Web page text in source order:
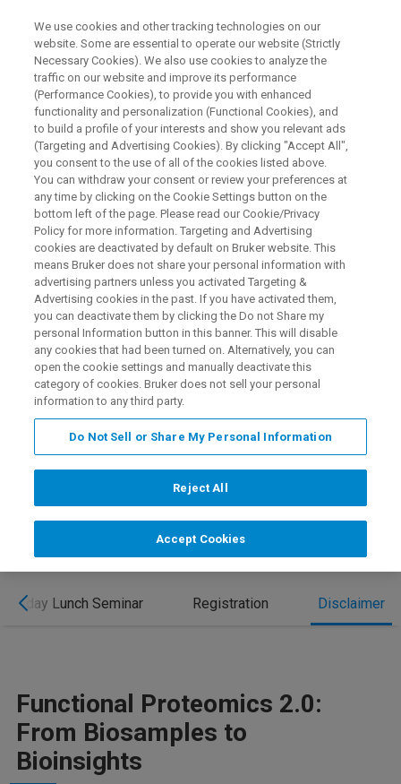
SUNTEC SINGAPORE CONVENTION & EXHIBITION CENTRE, SEPTEMBER
Bruker at HUPO 2026
- Functional Proteomics 2.0:
From Biosamples to
Bioinsights
Connect with our experts, join our Lunch
Seminars on Monday, September 28, and on
Tuesday, September 29 and discover new
perspectives at HUPO 2026.
REGISTRATION
OUR PROGRAM AT HUPO 2026
Lunch Seminar Registration Disclaimer
Functional Proteomics 2.0:
From Biosamples to
Bioinsights
We use cookies and other tracking technologies on our
website. Some are essential to operate our website (Strictly
Necessary Cookies). We also use cookies to analyze the
traffic on our website and improve its performance
(Performance Cookies), to provide you with enhanced
functionality and personalization (Functional Cookies), and
to build a profile of your interests and show you relevant ads
(Targeting and Advertising Cookies). By clicking "Accept All",
you consent to the use of all of the cookies listed above.
You can withdraw your consent or review your preferences at
any time by clicking on the Cookie Settings button on the
bottom left of the page. Please read our Cookie/Privacy
Policy for more information. Targeting and Advertising
cookies are deactivated by default on Bruker website. This
means Bruker does not share your personal information with
advertising partners unless you activated Targeting &
Advertising cookies in the past. If you have activated them,
you can deactivate them by clicking the Do not Share my
personal Information button in this banner. This will disable
any cookies that had been turned on. Alternatively, you can
open the cookie settings and manually deactivate this
category of cookies. Bruker does not sell your personal
information to any third party.
Do Not Sell or Share My Personal Information
Reject All
Accept Cookies